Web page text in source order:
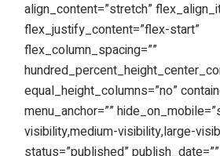
align_content=”stretch”
flex_justify_content=”flex-start”
flex_column_spacing=””
equal_height_columns=”no”
menu_anchor=””
visibility,medium-visibility,large-